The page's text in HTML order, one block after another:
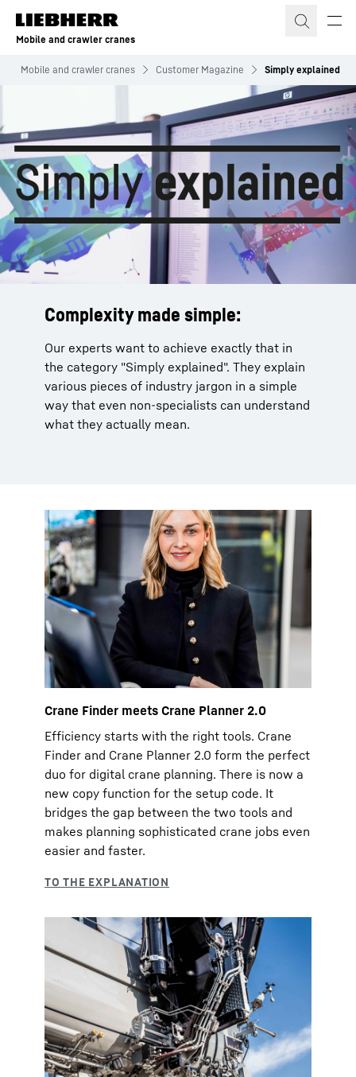
Skip to content
Mobile and crawler cranes
Mobile and crawler cranes Customer Magazine Simply explained
Complexity made simple:
Our experts want to achieve exactly that in
the category "Simply explained". They explain
various pieces of industry jargon in a simple
way that even non-specialists can understand
what they actually mean.
Crane Finder meets Crane Planner 2.0
Efficiency starts with the right tools. Crane
Finder and Crane Planner 2.0 form the perfect
duo for digital crane planning. There is now a
new copy function for the setup code. It
bridges the gap between the two tools and
makes planning sophisticated crane jobs even
easier and faster.